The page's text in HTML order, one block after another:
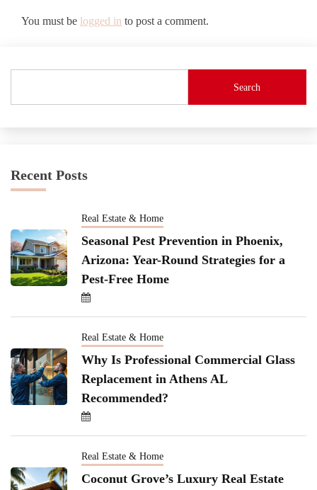
You must be logged in to post a comment.
Search
Recent Posts
Real Estate & Home
Seasonal Pest Prevention in Phoenix,
Arizona: Year-Round Strategies for a
Pest-Free Home
Real Estate & Home
Why Is Professional Commercial Glass
Replacement in Athens AL
Recommended?
Real Estate & Home
Coconut Grove’s Luxury Real Estate